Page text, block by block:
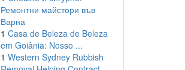
Ремонтни майстори във
Варна
1 Casa de Beleza de Beleza
em Goiânia: Nosso ...
1 Western Sydney Rubbish